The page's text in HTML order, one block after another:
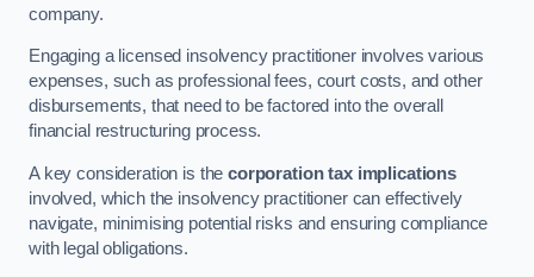
company.
Engaging a licensed insolvency practitioner involves various
expenses, such as professional fees, court costs, and other
disbursements, that need to be factored into the overall
financial restructuring process.
A key consideration is thecorporation tax implications
involved, which the insolvency practitioner can effectively
navigate, minimising potential risks and ensuring compliance
with legal obligations.